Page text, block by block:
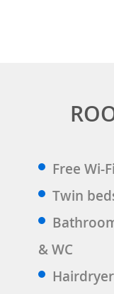
Free Wi-Fi
Twin
& WC
Hairdryer